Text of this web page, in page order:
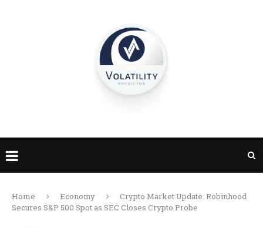
Home Economy
Crypto Market Update: Robinhood
Secures S&P 500 Spot as SEC Closes Crypto Probe